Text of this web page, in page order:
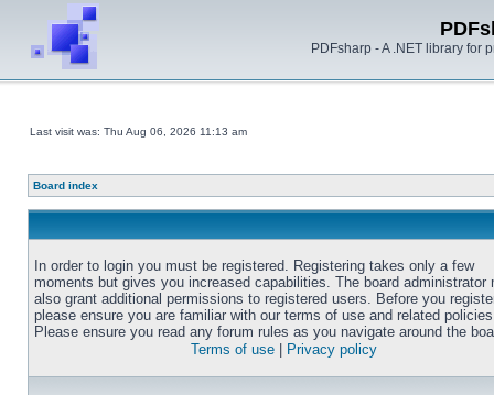
PDFsharp - A .NET library for
Last visit was: Thu Aug 06, 2026 11:13 am
Board index
In order to login you must be registered. Registering takes only a few
moments but gives you increased capabilities. The board administrator
also grant additional permissions to registered users. Before you
please ensure you are familiar with our terms of use and related
Please ensure you read any forum rules as you navigate around the
Terms of use
Privacy policy